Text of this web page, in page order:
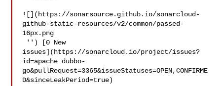
![](https://sonarsource.github.io/sonarcloud-
github-static-resources/v2/common/passed-
16px.png
issues](https://sonarcloud.io/project/issues?
id=apache_dubbo-
go&pullRequest=3365&issueStatuses=OPEN,CONFIRME
D&sinceLeakPeriod=true)